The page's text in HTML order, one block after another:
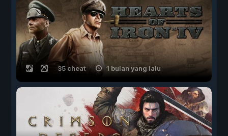
35 cheat 1 bulan yang lalu